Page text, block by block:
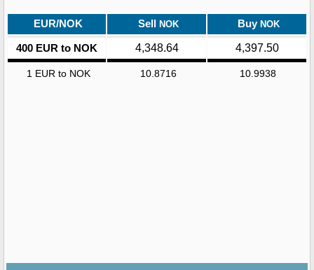
EUR/NOK Sell NOK Buy NOK
400 EUR to NOK 4,348.64 4,397.50
1 EUR to NOK 10.8716 10.9938